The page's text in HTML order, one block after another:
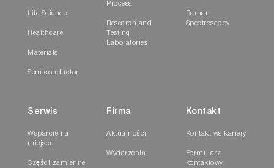
Life Science
Healthcare
Materials
Semiconductor
Process
Research and
Testing
Laboratories
Raman
Spectroscopy
Serwis
Wsparcie na
miejscu
Części zamienne
Firma
Aktualności
Wydarzenia
Kontakt
Kontakt ws kariery
Formularz
kontaktowy